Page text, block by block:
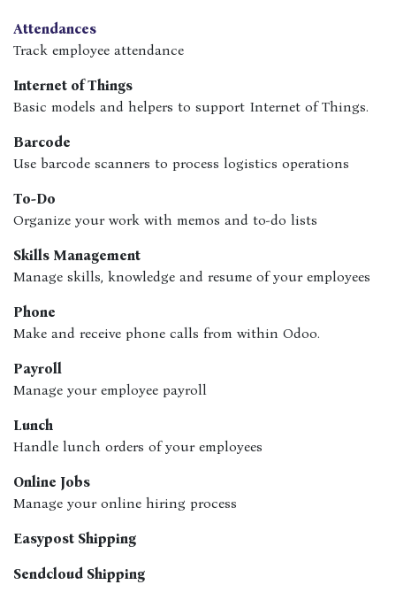
Attendances
Track employee attendance
Internet of Things
Basic models and helpers to support Internet of Things.
Barcode
Use barcode scanners to process logistics operations
To-Do
Organize your work with memos and to-do lists
Skills Management
Manage skills, knowledge and resume of your employees
Phone
Make and receive phone calls from within Odoo.
Payroll
Manage your employee payroll
Lunch
Handle lunch orders of your employees
Online Jobs
Manage your online hiring process
Easypost Shipping
Sendcloud Shipping